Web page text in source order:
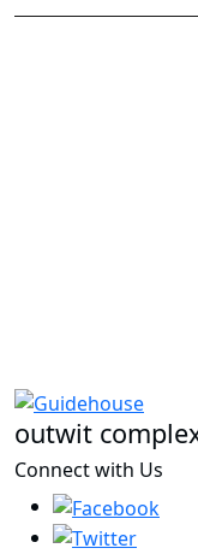
outwit
Connect with Us